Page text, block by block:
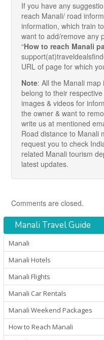
If you have any
reach Manali/ road
information, which train
want to add/remove any
“How to reach Manali
URL of page for which
Note: All the Manali
belong to their
images & videos for
the owner & want to
write us at mentioned
Road distance to Manali
request you to check
related Manali tourism
latest updates.
Comments are closed.
Manali Travel Guide
Manali
Manali Hotels
Manali Flights
Manali Car Rentals
Manali Weekend Packages
How to Reach Manali